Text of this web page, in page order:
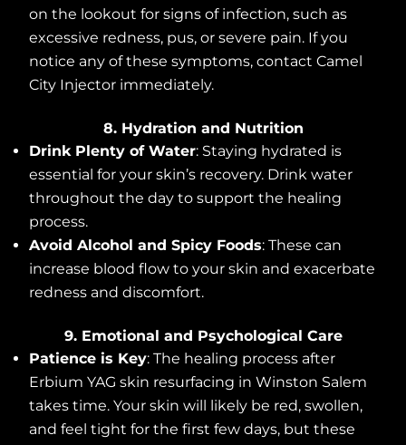
on the lookout for signs of infection, such as
excessive redness, pus, or severe pain. If you
notice any of these symptoms, contact Camel
City Injector immediately.
8. Hydration and Nutrition
Drink Plenty of Water: Staying hydrated is
essential for your skin’s recovery. Drink water
throughout the day to support the healing
process.
Avoid Alcohol and Spicy Foods: These can
increase blood flow to your skin and exacerbate
redness and discomfort.
9. Emotional and Psychological Care
Patience is Key: The healing process after
Erbium YAG skin resurfacing in Winston Salem
takes time. Your skin will likely be red, swollen,
and feel tight for the first few days, but these